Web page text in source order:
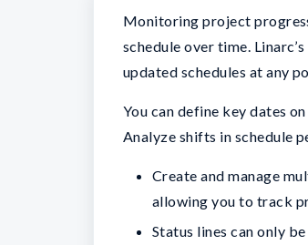
Monitoring project
schedule over time.
updated schedules at any
You can define key dates
Analyze shifts in schedule
Create and manage
allowing you to track
Status lines can only